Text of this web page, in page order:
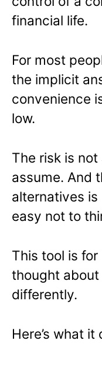
financial life.
For most
the implicit
convenience
low.
The risk is
assume. And
alternatives is
easy not to
This tool is
thought
differently.
Here’s what it